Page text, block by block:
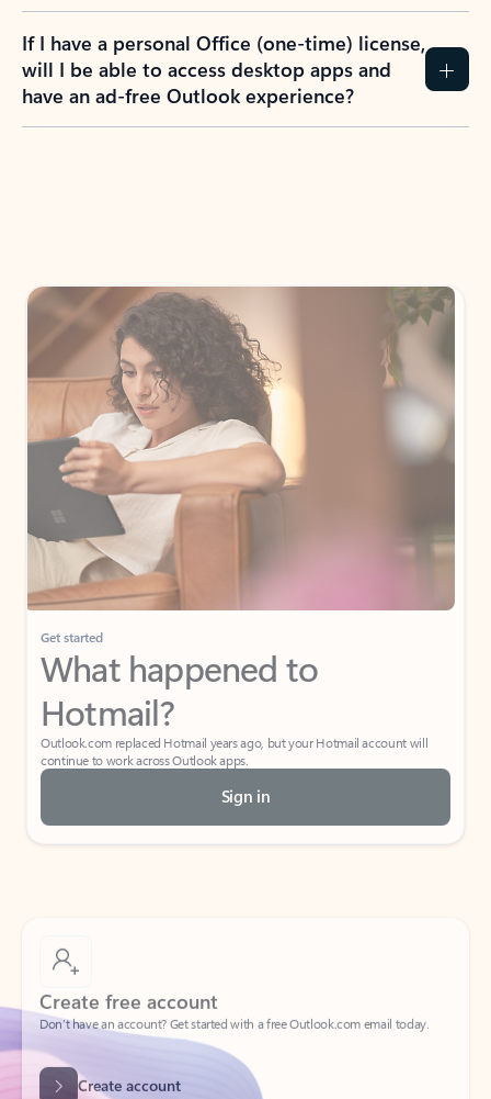
If I have a personal Office (one-time) license,
will I be able to access desktop apps and
have an ad-free Outlook experience?
Get started
What happened to
Hotmail?
Outlook.com replaced Hotmail years ago, but your Hotmail account will
continue to work across Outlook apps.
Sign in
Create free account
Don’t have an account? Get started with a free Outlook.com email today.
Create account